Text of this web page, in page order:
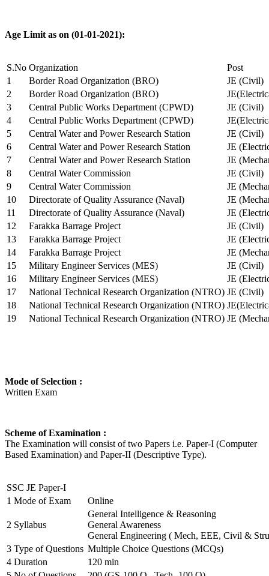
Age Limit as on (01-01-2021):
S.No Organization
Post
1
Border Road Organization (BRO)
JE (Civil)
2
Border Road Organization (BRO)
3
Central Public Works Department (CPWD)
JE (Civil)
4
Central Public Works Department (CPWD)
5
Central Water and Power Research Station
JE (Civil)
6
Central Water and Power Research Station
JE
7
Central Water and Power Research Station
JE
8
Central Water Commission
JE (Civil)
9
Central Water Commission
JE
10
Directorate of Quality Assurance (Naval)
JE
11
Directorate of Quality Assurance (Naval)
JE
12
Farakka Barrage Project
JE (Civil)
13
Farakka Barrage Project
JE
14
Farakka Barrage Project
JE
15
Military Engineer Services (MES)
JE (Civil)
16
Military Engineer Services (MES)
JE
17
National Technical Research Organization (NTRO) JE (Civil)
18
National Technical Research Organization (NTRO)
19
National Technical Research Organization (NTRO) JE
Mode of Selection :
Written Exam
Scheme of Examination :
The Examination will consist of two Papers i.e. Paper-I (Computer
Based Examination) and Paper-II (Descriptive Type).
SSC JE Paper-I
1 Mode of Exam Online
2 Syllabus
General Intelligence & Reasoning
General Awareness
General Engineering ( Mech, EEE, Civil &
3 Type of Questions Multiple Choice Questions (MCQs)
4 Duration
120 min